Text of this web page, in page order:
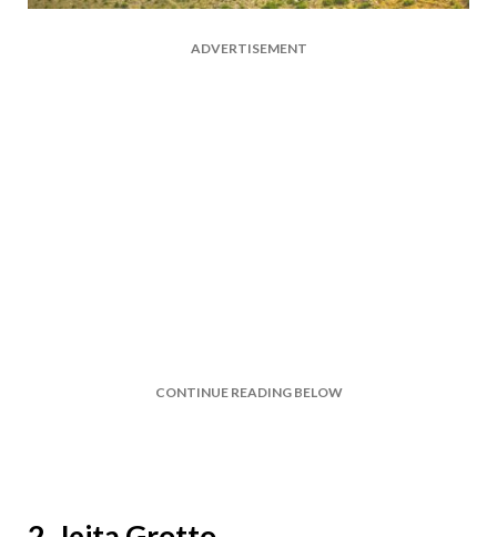
ADVERTISEMENT
CONTINUE READING BELOW